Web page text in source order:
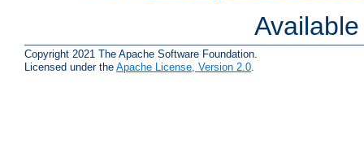
Copyright 2021 The Apache Software Foundation.
Licensed under the Apache License, Version 2.0